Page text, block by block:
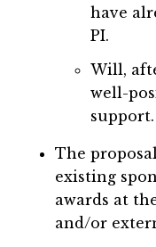
have
PI.
Will,
well-
support.
The
existing
awards at
and/or